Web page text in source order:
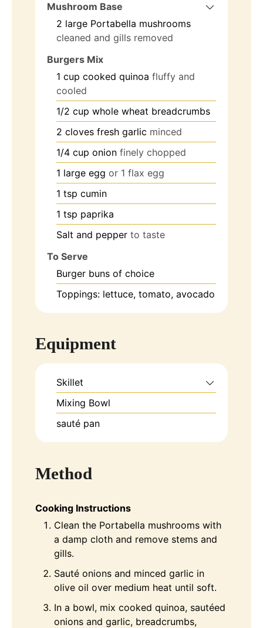
Mushroom Base
2 large Portabella mushrooms
cleaned and gills removed
Burgers Mix
1 cup cooked quinoa fluffy and
cooled
1/2 cup whole wheat breadcrumbs
2 cloves fresh garlic minced
1/4 cup onion finely chopped
1 large egg or 1 flax egg
1 tsp cumin
1 tsp paprika
Salt and pepper to taste
To Serve
Burger buns of choice
Toppings: lettuce, tomato, avocado
Equipment
Skillet
Mixing Bowl
sauté pan
Method
Cooking Instructions
Clean the Portabella mushrooms with
a damp cloth and remove stems and
gills.
Sauté onions and minced garlic in
olive oil over medium heat until soft.
In a bowl, mix cooked quinoa, sautéed
onions and garlic, breadcrumbs,